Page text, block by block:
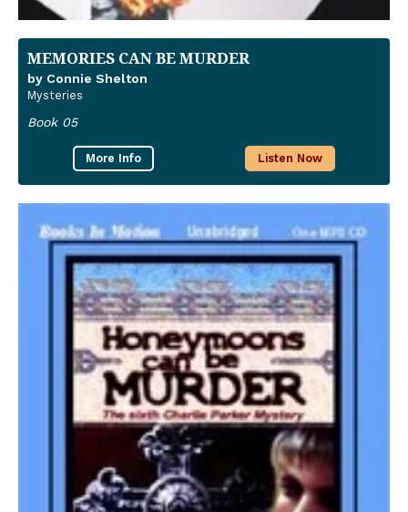
MEMORIES CAN BE MURDER
by Connie Shelton
Mysteries
Book 05
More Info Listen Now